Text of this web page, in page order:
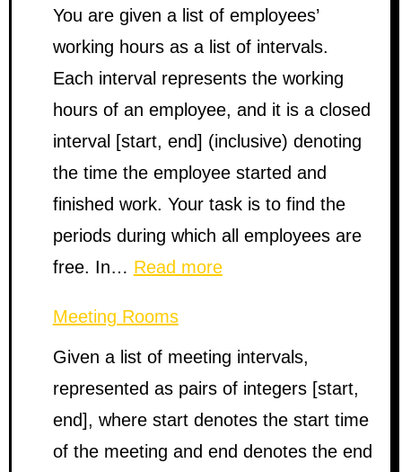
You are given a list of employees’
working hours as a list of intervals.
Each interval represents the working
hours of an employee, and it is a closed
interval [start, end] (inclusive) denoting
the time the employee started and
finished work. Your task is to find the
periods during which all employees are
free. In… Read more:
Time
Meeting Rooms
Given a list of meeting intervals,
represented as pairs of integers [start,
end], where start denotes the start time
of the meeting and end denotes the end